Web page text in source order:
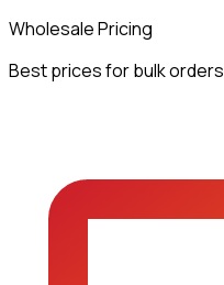
Wholesale Pricing
Best prices for bulk orders